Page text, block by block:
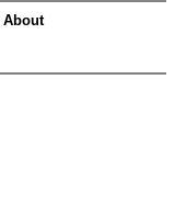
About